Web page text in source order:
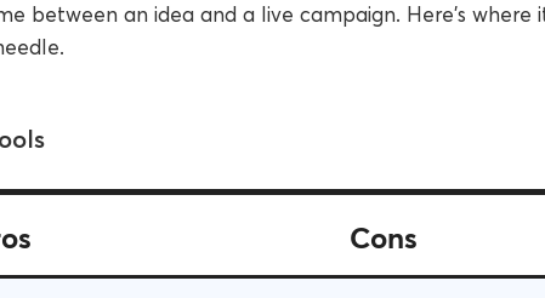
between an idea and a live campaign. Here's where
Cons